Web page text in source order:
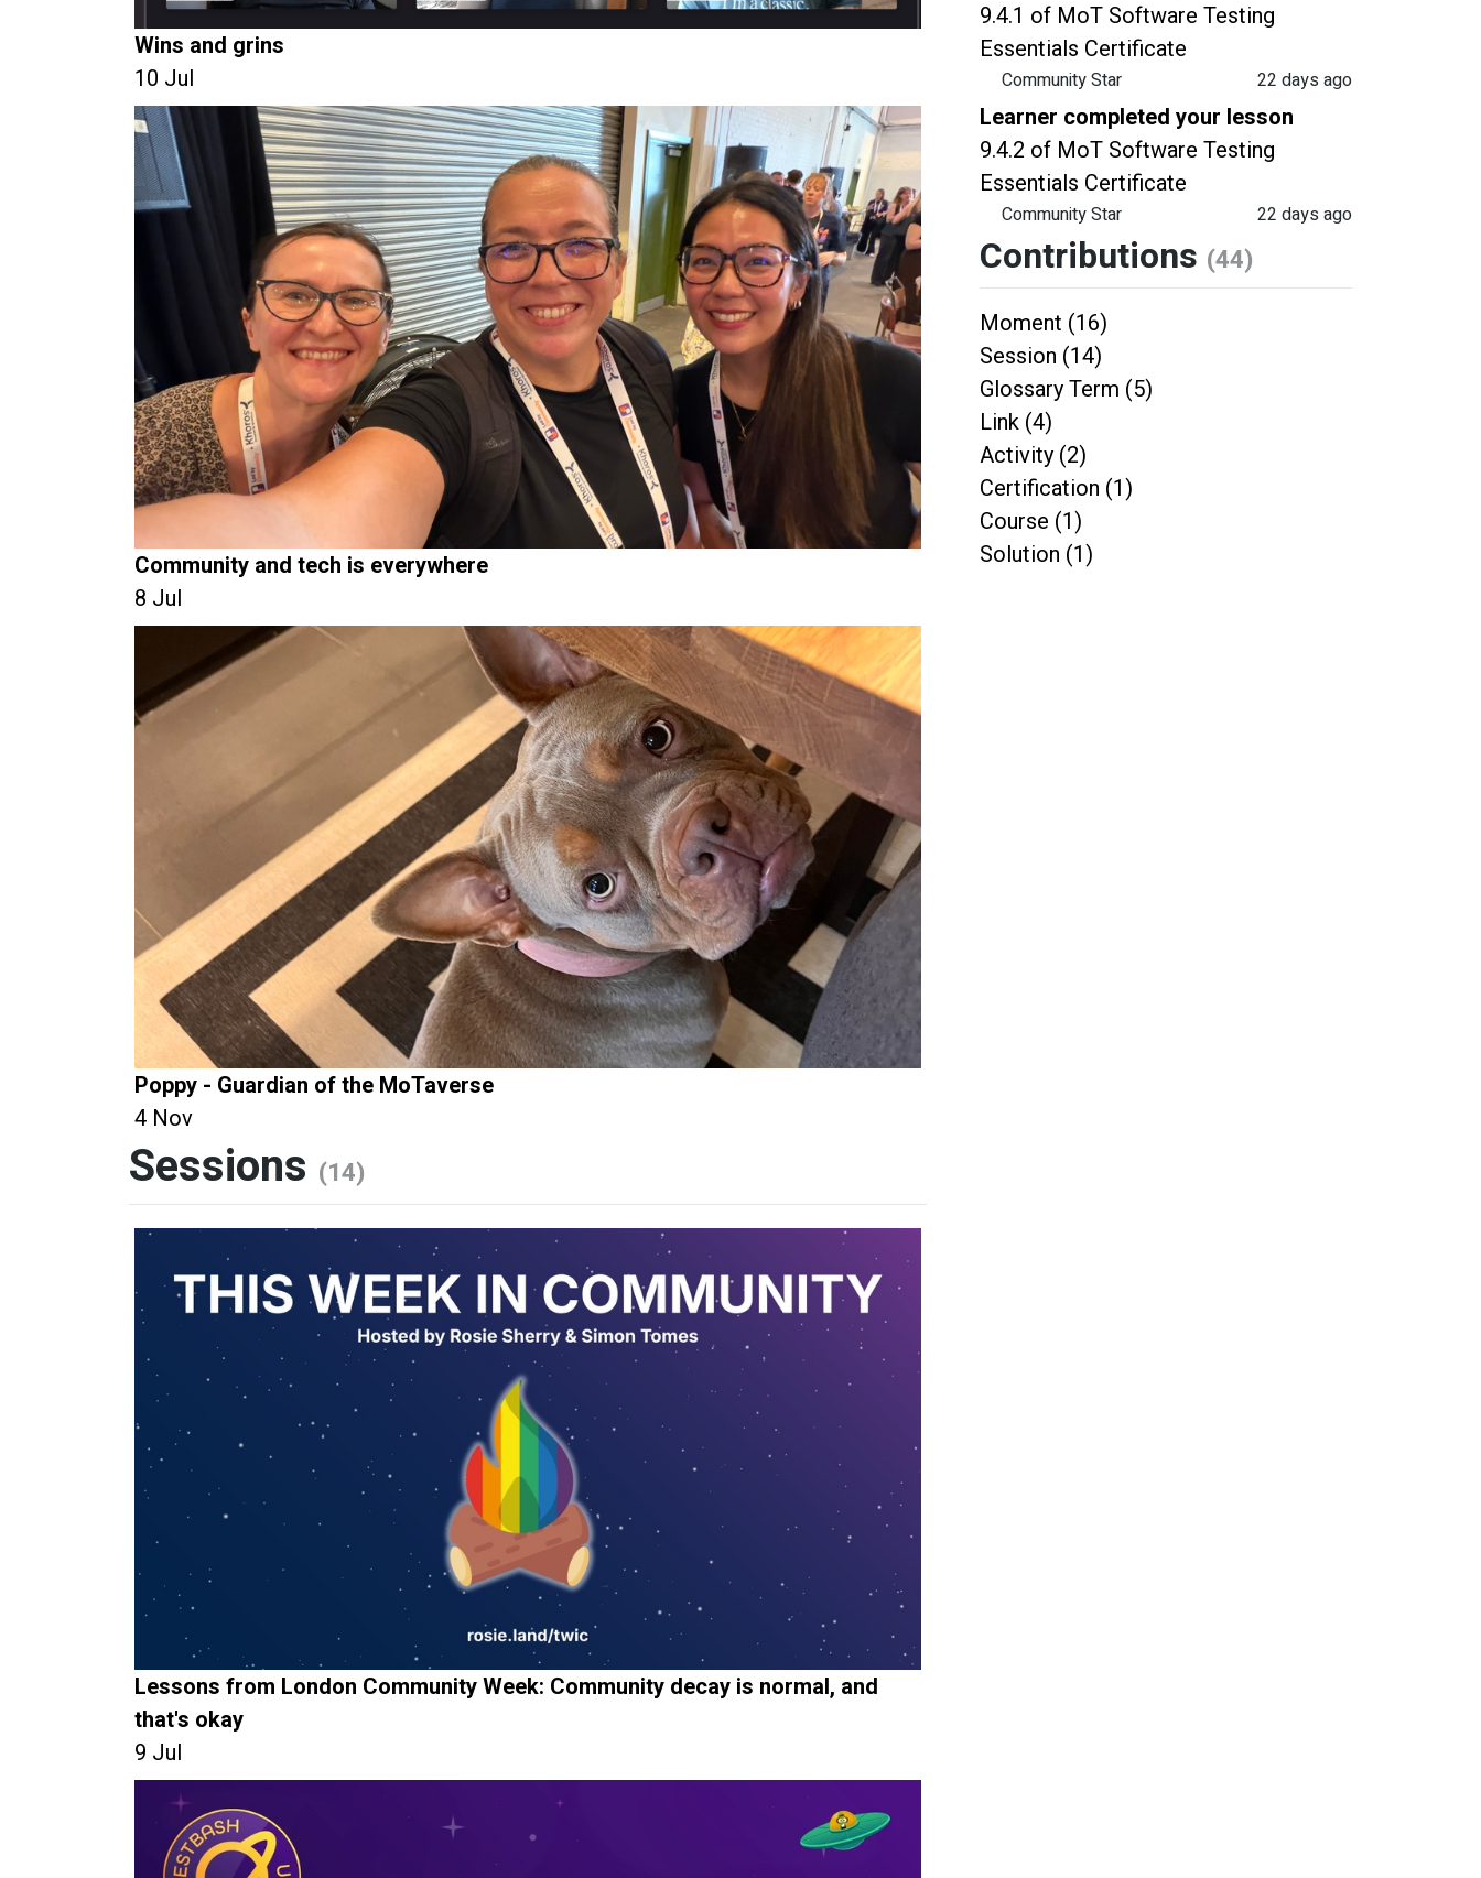
Wins and grins
10 Jul
Community and tech is everywhere
8 Jul
Poppy - Guardian of the MoTaverse
4 Nov
Sessions (14)
Lessons from London Community Week: Community decay is normal, and
that's okay
9 Jul
9.4.1 of MoT Software Testing
Essentials Certificate
Community Star
22 days ago
Learner completed your lesson
9.4.2 of MoT Software Testing
Essentials Certificate
Community Star
22 days ago
Contributions (44)
Moment (16)
Session (14)
Glossary Term (5)
Link (4)
Activity (2)
Certification (1)
Course (1)
Solution (1)